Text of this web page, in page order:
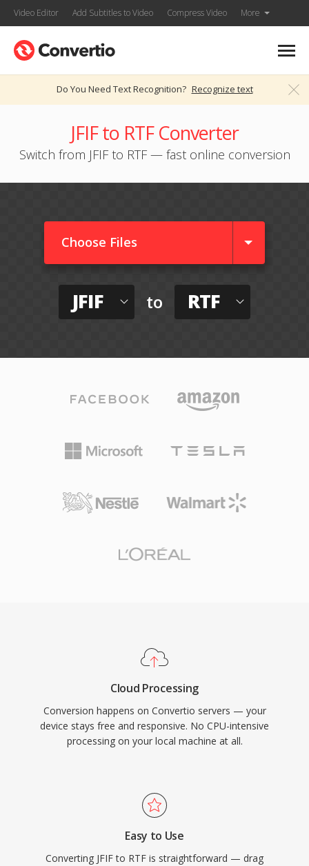
Video Editor Add Subtitles to Video Compress Video More
Do You Need Text Recognition? Recognize text
JFIF to RTF Converter
Switch from JFIF to RTF — fast online conversion
Choose Files
JFIF to RTF
Cloud Processing
Conversion happens on Convertio servers — your
device stays free and responsive. No CPU-intensive
processing on your local machine at all.
Easy to Use
Converting JFIF to RTF is straightforward — drag